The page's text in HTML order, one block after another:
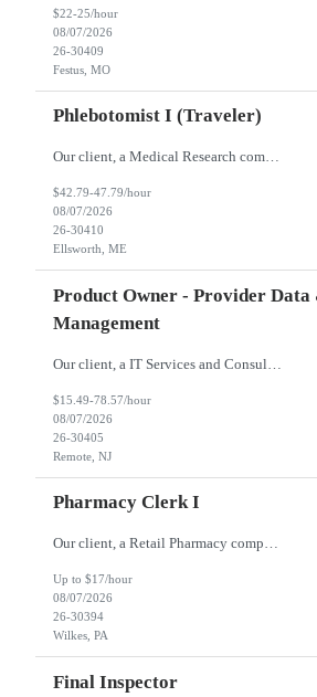
$22-25/hour
08/07/2026
26-30409
Festus, MO
Phlebotomist I (Traveler)
Our client, a Medical Research company, is looking for a Phlebotomist I (Traveler) for their Ellsworth, ME location. Responsibilities: The Patient Services Representative represents the face of our company to patients who come in, both as part of their health routine or for insights into life-defining health decisions. The PSR draws quality blood samples from patients and prepa...
$42.79-47.79/hour
08/07/2026
26-30410
Ellsworth, ME
Product Owner - Provider
Management
$15.49-78.57/hour
08/07/2026
26-30405
Remote, NJ
Pharmacy Clerk I
Our client, a Retail Pharmacy company, is looking for a Pharmacy Clerk I for their Wilkes-Barre, PA location. Responsibilities: The Project Horizon Testing Support Associate plays a key role in supporting pharmacy automation testing activities for Project Horizon. This position is responsible for replenishing testing materials, transporting supplies, managing waste generated duri...
Up to $17/hour
08/07/2026
26-30394
Wilkes, PA
Final Inspector